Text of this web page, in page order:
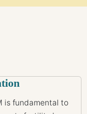
is fundamental to